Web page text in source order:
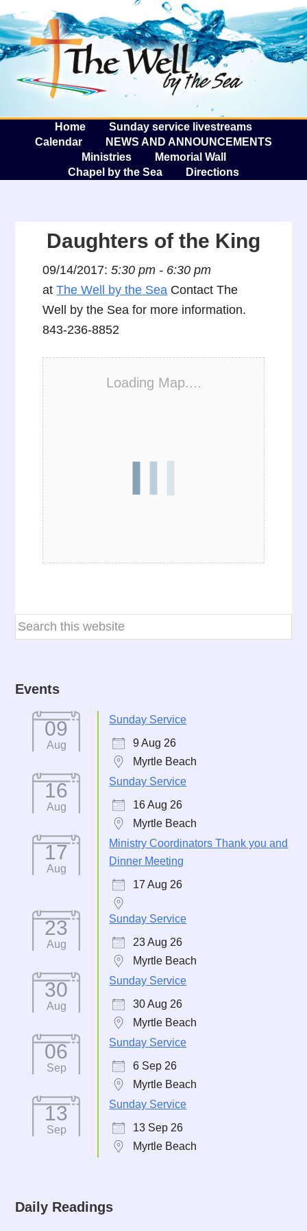
The
Home
Sunday service livestreams
Calendar
NEWS AND ANNOUNCEMENTS
Ministries
Memorial Wall
Chapel by the Sea
Directions
Daughters of the King
09/14/2017:5:30 pm - 6:30 pm
atThe Well by the Sea Contact The
Well by the Sea for more information.
843-236-8852
Loading Map....
Events
09
Aug
Sunday Service
9 Aug 26
Myrtle Beach
16
Aug
Sunday Service
16 Aug 26
Myrtle Beach
17
Aug
Ministry Coordinators Thank you and
Dinner Meeting
17 Aug 26
23
Aug
Sunday Service
23 Aug 26
Myrtle Beach
30
Aug
Sunday Service
30 Aug 26
Myrtle Beach
06
Sep
Sunday Service
6 Sep 26
Myrtle Beach
13
Sep
Sunday Service
13 Sep 26
Myrtle Beach
Daily Readings